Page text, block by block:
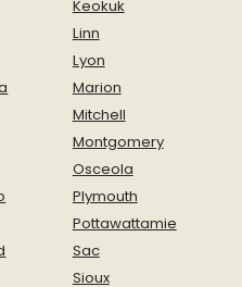
Keokuk
Linn
Lyon
Marion
Mitchell
Montgomery
Osceola
Plymouth
Pottawattamie
Sac
Sioux